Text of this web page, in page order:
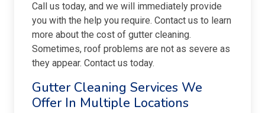
Call us today, and we will immediately provide
you with the help you require. Contact us to learn
more about the cost of gutter cleaning.
Sometimes, roof problems are not as severe as
they appear. Contact us today.
Gutter Cleaning Services We
Offer In Multiple Locations